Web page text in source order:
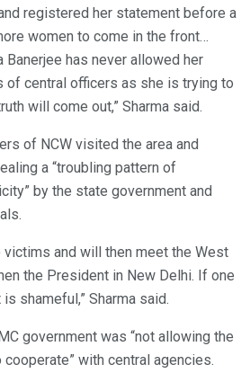
registered her statement before a
women to come in the front…
has never allowed her
of central officers as she is trying to
will come out,” Sharma said.
of NCW visited the area and
a “troubling pattern of
by the state government and
victims and will then meet the West
the President in New Delhi. If one
shameful,” Sharma said.
government was “not allowing the
with central agencies.